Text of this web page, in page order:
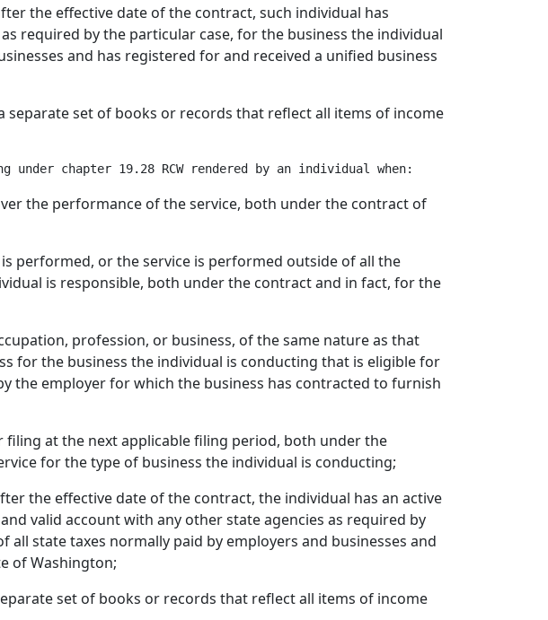
the effective date of the contract, such individual has
required by the particular case, for the business the individual
and has registered for and received a unified business
set of books or records that reflect all items of income
the performance of the service, both under the contract of
performed, or the service is performed outside of all the
is responsible, both under the contract and in fact, for the
profession, or business, of the same nature as that
for the business the individual is conducting that is eligible for
the employer for which the business has contracted to furnish
at the next applicable filing period, both under the
for the type of business the individual is conducting;
the effective date of the contract, the individual has an active
valid account with any other state agencies as required by
state taxes normally paid by employers and businesses and
of Washington;
set of books or records that reflect all items of income